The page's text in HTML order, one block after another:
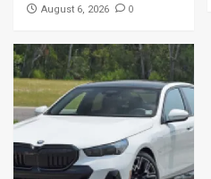
August 6, 2026 0